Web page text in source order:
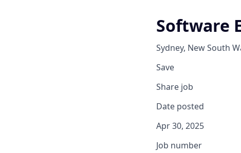
Software
Sydney, New South
Save
Share job
Date posted
Apr 30, 2025
Job number